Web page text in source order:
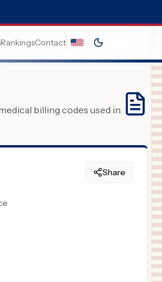
RankingsContact
billing codes used in
Share